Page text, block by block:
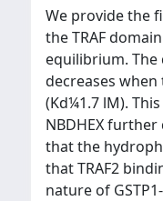
We provide the
the TRAF
equilibrium.
decreases when
(Kd¼1.7 lM).
NBDHEX
that the
that TRAF2
nature of